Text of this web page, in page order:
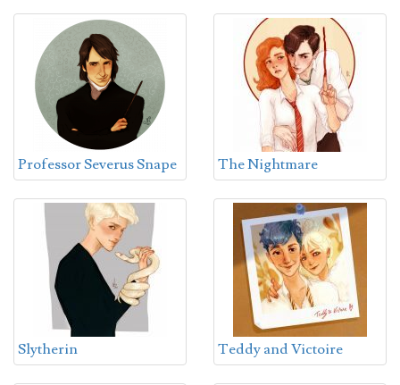
Professor Severus Snape The Nightmare
Slytherin Teddy and Victoire